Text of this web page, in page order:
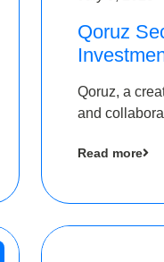
Qoruz
as Part
$1M Pre-
Round
Qoruz, a
and
The Chennai
Read more